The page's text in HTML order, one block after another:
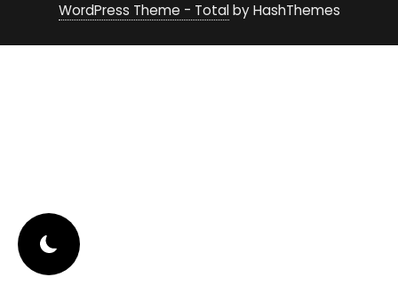
WordPress Theme - Totalby HashThemes